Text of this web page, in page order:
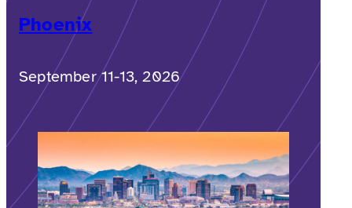
Phoenix
September 11-13, 2026